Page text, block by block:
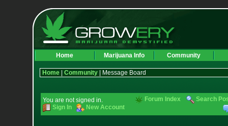
Home Marijuana Info Community
Home| Community| Message Board
You are not signed in.
Sign In
New Account
Forum Index Search